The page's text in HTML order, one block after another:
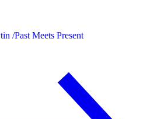
/Past Meets Present